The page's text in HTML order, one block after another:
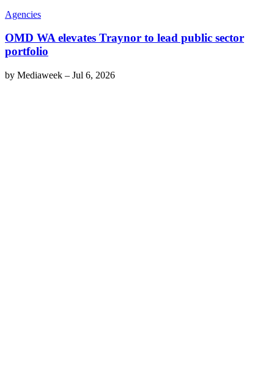
Agencies
OMD WA elevates Traynor to lead public sector
portfolio
by Mediaweek – Jul 6, 2026